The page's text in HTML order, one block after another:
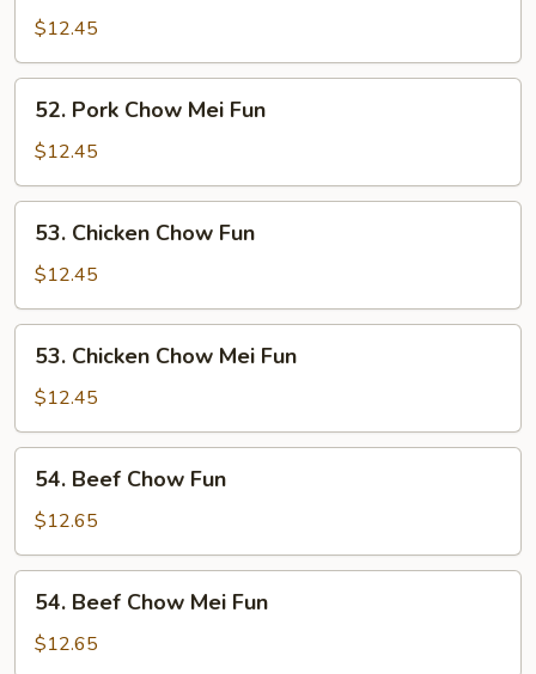
Chow
Fun
$12.45
Pork
Chow
Mei
Fun
52. Pork Chow Mei Fun
$12.45
Chicken
Chow
Fun
53. Chicken Chow Fun
$12.45
Chicken
Chow
Mei
Fun
53. Chicken Chow Mei Fun
$12.45
Beef
Chow
Fun
54. Beef Chow Fun
$12.65
Beef
Chow
54. Beef Chow Mei Fun
$12.65